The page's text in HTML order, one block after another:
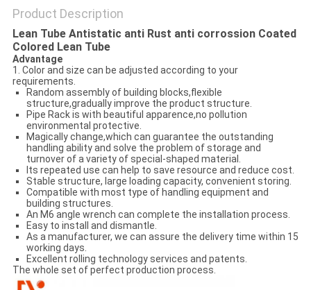
Product Description
Lean Tube Antistatic anti Rust anti corrossion Coated
Colored Lean Tube
Advantage
1. Color and size can be adjusted according to your
requirements.
Random assembly of building blocks,flexible
structure,gradually improve the product structure.
Pipe Rack is with beautiful apparence,no pollution
environmental protective.
Magically change,which can guarantee the outstanding
handling ability and solve the problem of storage and
turnover of a variety of special-shaped material.
Its repeated use can help to save resource and reduce cost.
Stable structure, large loading capacity, convenient storing.
Compatible with most type of handling equipment and
building structures.
An M6 angle wrench can complete the installation process.
Easy to install and dismantle.
As a manufacturer, we can assure the delivery time within 15
working days.
Excellent rolling technology services and patents.
The whole set of perfect production process.